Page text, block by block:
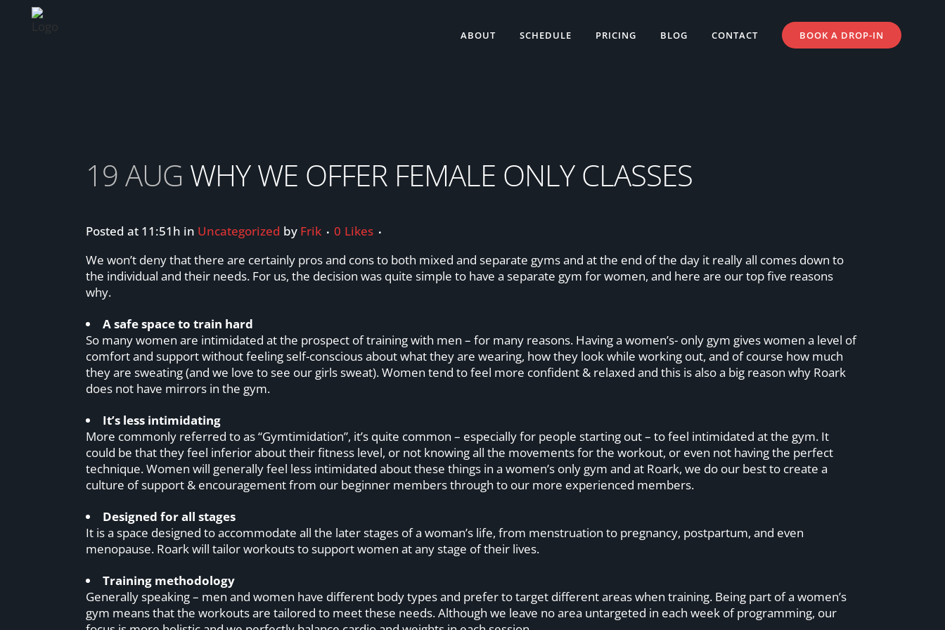
ABOUT SCHEDULE PRICING BLOG CONTACT BOOK A DROP-IN
19 AUG WHY WE OFFER FEMALE ONLY CLASSES
Posted at 11:51h in Uncategorized by Frik 0 Likes
We won’t deny that there are certainly pros and cons to both mixed and separate gyms and at the end of the day it really all comes down to
the individual and their needs. For us, the decision was quite simple to have a separate gym for women, and here are our top five reasons
why.
A safe space to train hard
So many women are intimidated at the prospect of training with men – for many reasons. Having a women’s- only gym gives women a level of
comfort and support without feeling self-conscious about what they are wearing, how they look while working out, and of course how much
they are sweating (and we love to see our girls sweat). Women tend to feel more confident & relaxed and this is also a big reason why Roark
does not have mirrors in the gym.
It’s less intimidating
More commonly referred to as “Gymtimidation”, it’s quite common – especially for people starting out – to feel intimidated at the gym. It
could be that they feel inferior about their fitness level, or not knowing all the movements for the workout, or even not having the perfect
technique. Women will generally feel less intimidated about these things in a women’s only gym and at Roark, we do our best to create a
culture of support & encouragement from our beginner members through to our more experienced members.
Designed for all stages
It is a space designed to accommodate all the later stages of a woman’s life, from menstruation to pregnancy, postpartum, and even
menopause. Roark will tailor workouts to support women at any stage of their lives.
Training methodology
Generally speaking – men and women have different body types and prefer to target different areas when training. Being part of a women’s
gym means that the workouts are tailored to meet these needs. Although we leave no area untargeted in each week of programming, our